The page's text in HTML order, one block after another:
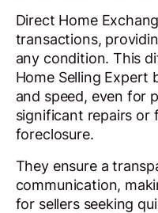
Direct Home
transactions,
any condition. This
Home Selling Expert
and speed, even for
significant repairs or
foreclosure.
They ensure a
communication,
for sellers seeking